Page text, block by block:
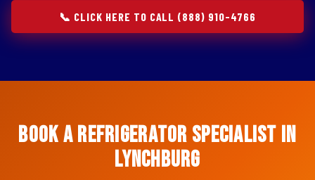
📞 CLICK HERE TO CALL (888) 910-4766
Book a Refrigerator Specialist in
Lynchburg